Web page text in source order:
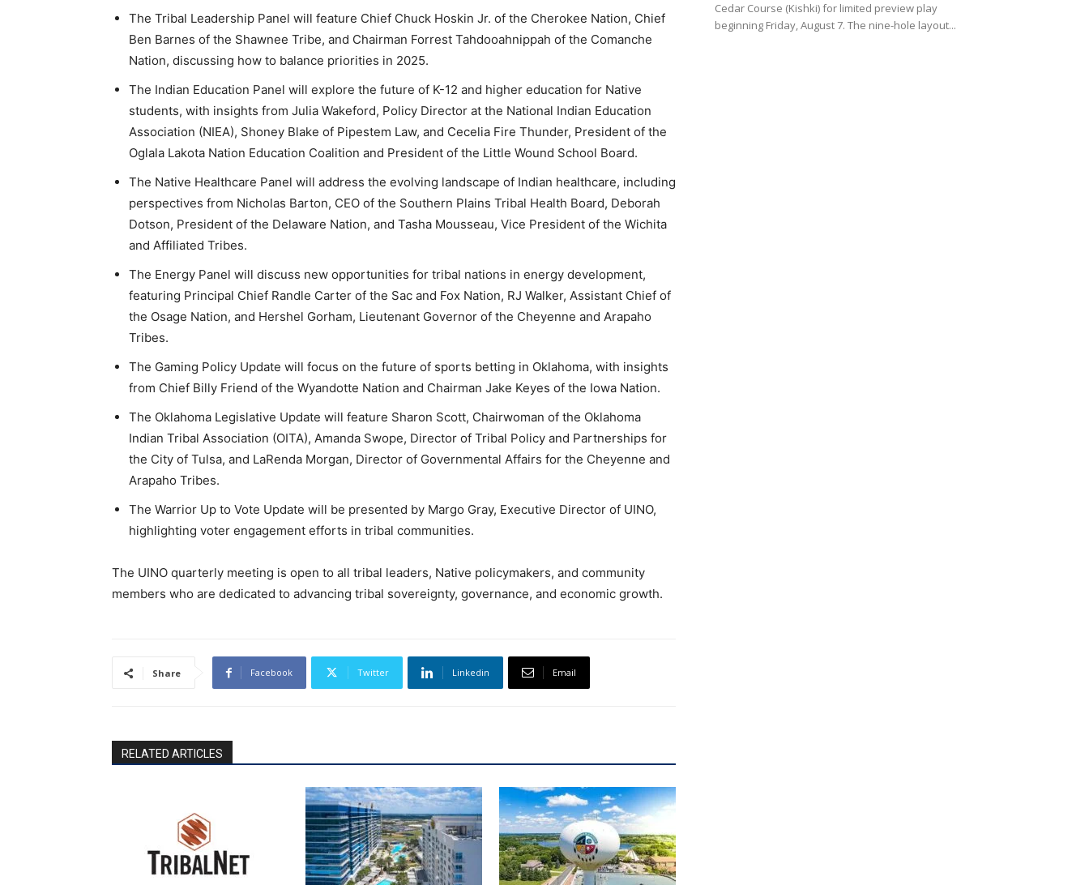
The Tribal Leadership Panel will feature Chief Chuck Hoskin Jr. of the Cherokee Nation, Chief
Ben Barnes of the Shawnee Tribe, and Chairman Forrest Tahdooahnippah of the Comanche
Nation, discussing how to balance priorities in 2025.
The Indian Education Panel will explore the future of K-12 and higher education for Native
students, with insights from Julia Wakeford, Policy Director at the National Indian Education
Association (NIEA), Shoney Blake of Pipestem Law, and Cecelia Fire Thunder, President of the
Oglala Lakota Nation Education Coalition and President of the Little Wound School Board.
The Native Healthcare Panel will address the evolving landscape of Indian healthcare, including
perspectives from Nicholas Barton, CEO of the Southern Plains Tribal Health Board, Deborah
Dotson, President of the Delaware Nation, and Tasha Mousseau, Vice President of the Wichita
and Affiliated Tribes.
The Energy Panel will discuss new opportunities for tribal nations in energy development,
featuring Principal Chief Randle Carter of the Sac and Fox Nation, RJ Walker, Assistant Chief of
the Osage Nation, and Hershel Gorham, Lieutenant Governor of the Cheyenne and Arapaho
Tribes.
The Gaming Policy Update will focus on the future of sports betting in Oklahoma, with insights
from Chief Billy Friend of the Wyandotte Nation and Chairman Jake Keyes of the Iowa Nation.
The Oklahoma Legislative Update will feature Sharon Scott, Chairwoman of the Oklahoma
Indian Tribal Association (OITA), Amanda Swope, Director of Tribal Policy and Partnerships for
the City of Tulsa, and LaRenda Morgan, Director of Governmental Affairs for the Cheyenne and
Arapaho Tribes.
The Warrior Up to Vote Update will be presented by Margo Gray, Executive Director of UINO,
highlighting voter engagement efforts in tribal communities.
The UINO quarterly meeting is open to all tribal leaders, Native policymakers, and community
members who are dedicated to advancing tribal sovereignty, governance, and economic growth.
Share Facebook Twitter Linkedin Email
RELATED ARTICLES
Cedar Course (Kishki) for limited preview play
beginning Friday, August 7. The nine-hole layout...